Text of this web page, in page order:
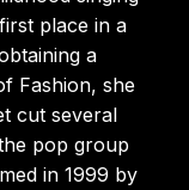
place in a
a
Fashion, she
cut several
pop group
in 1999 by